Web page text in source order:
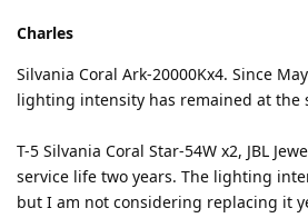
Charles
Silvania Coral Ark-20000Kx4. Since
lighting intensity has remained at the
T-5 Silvania Coral Star-54W x2, JBL
service life two years. The lighting
but I am not considering replacing it